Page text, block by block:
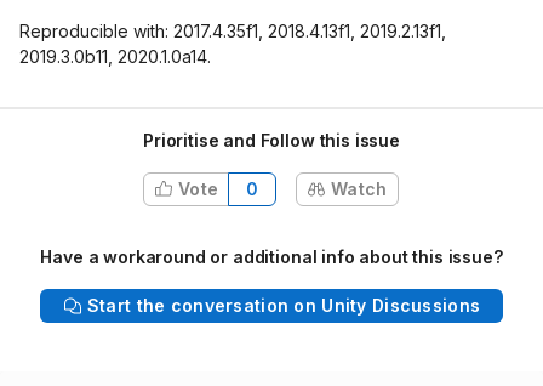
Reproducible with: 2017.4.35f1, 2018.4.13f1, 2019.2.13f1,
2019.3.0b11, 2020.1.0a14.
Prioritise and Follow this issue
Vote 0 Watch
Have a workaround or additional info about this issue?
Start the conversation on Unity Discussions